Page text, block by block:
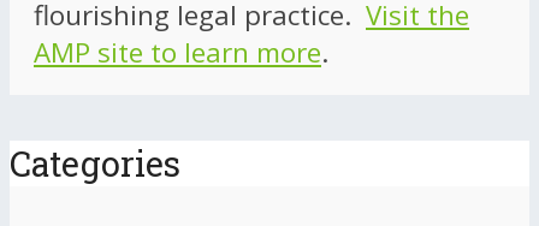
flourishing legal practice. Visit the
AMP site to learn more.
Categories